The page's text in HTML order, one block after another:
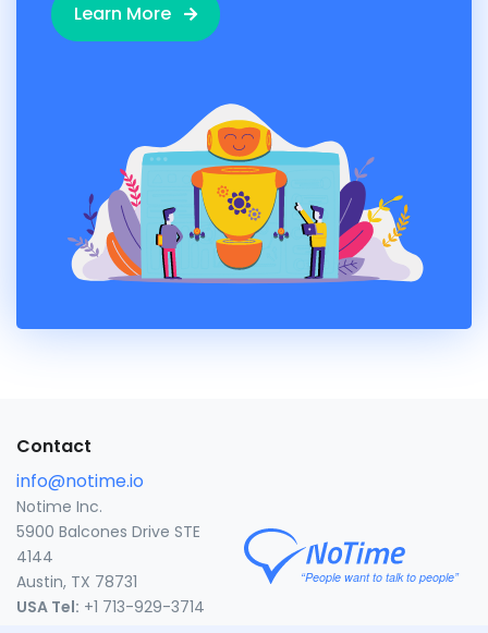
Learn More
Contact
info@notime.io
Notime Inc.
5900 Balcones Drive STE
4144
Austin, TX 78731
USA Tel: +1 713-929-3714